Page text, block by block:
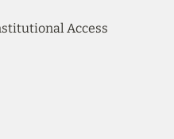
Access